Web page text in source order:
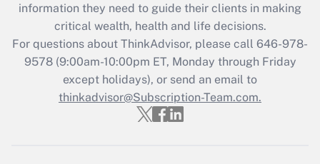
Get Answer
Recently Updated Q&As
Who must file a return?
Get Answer
information they need to guide their clients in making
critical wealth, health and life decisions.
For questions about ThinkAdvisor, please call 646-978-
9578(9:00am-10:00pm ET, Monday through Friday
except holidays), or send an email to
thinkadvisor@Subscription-Team.com.